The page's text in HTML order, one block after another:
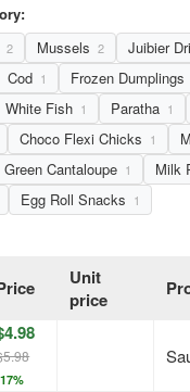
2 Mussels 2 Juibier
Cod 1 Frozen Dumplings
White Fish 1 Paratha 1
Choco Flexi Chicks 1
Green Cantaloupe 1 Milk
Egg Roll Snacks 1
Unit
price